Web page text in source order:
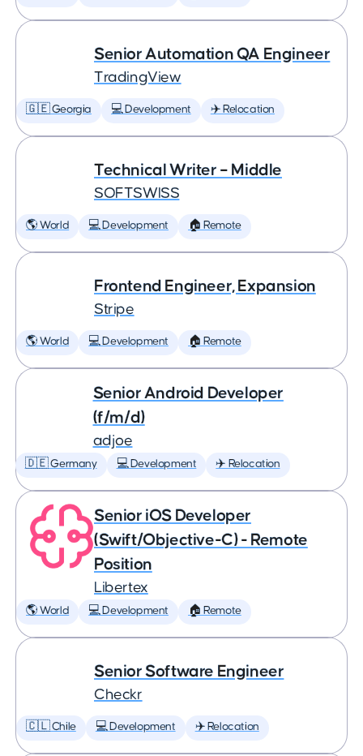
Senior Automation QA Engineer
TradingView
🇬🇪 Georgia 💻 Development ✈️ Relocation
Technical Writer – Middle
SOFTSWISS
🌎 World 💻 Development 🏠 Remote
Frontend Engineer, Expansion
Stripe
🌎 World 💻 Development 🏠 Remote
Senior Android Developer
(f/m/d)
adjoe
🇩🇪 Germany 💻 Development ✈️ Relocation
Senior iOS Developer
(Swift/Objective-C) - Remote
Position
Libertex
🌎 World 💻 Development 🏠 Remote
Senior Software Engineer
Checkr
🇨🇱 Chile 💻 Development ✈️ Relocation